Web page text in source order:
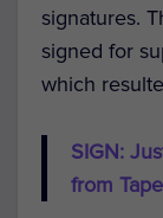
signatures.
signed for
which
SIGN:
from